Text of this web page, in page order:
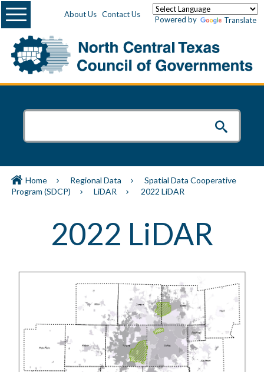
About Us Contact Us
Powered by Translate
Menu
Home Regional Data
Spatial Data Cooperative
Program (SDCP)
LiDAR 2022 LiDAR
2022 LiDAR